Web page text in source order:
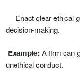
Enact clear ethical
decision-making.
Example: A firm can
unethical conduct.